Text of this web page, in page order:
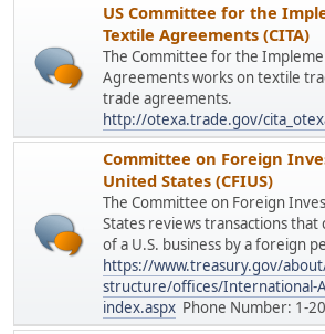
US Committee for the
Textile Agreements (CITA)
The Committee for the
Agreements works on textile
trade agreements.
http://otexa.trade.gov/
Committee on Foreign
United States (CFIUS)
The Committee on Foreign
States reviews transactions
of a U.S. business by a foreign
https://www.treasury.gov/
structure/offices/International-
index.aspx Phone Number: 1-